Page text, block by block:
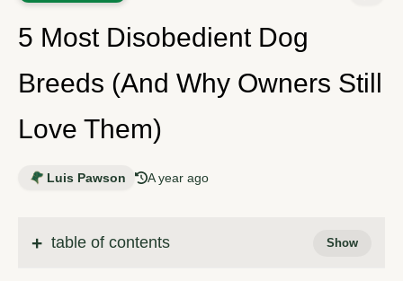
5 Most Disobedient Dog
Breeds (And Why Owners Still
Love Them)
Luis Pawson A year ago
table of contents